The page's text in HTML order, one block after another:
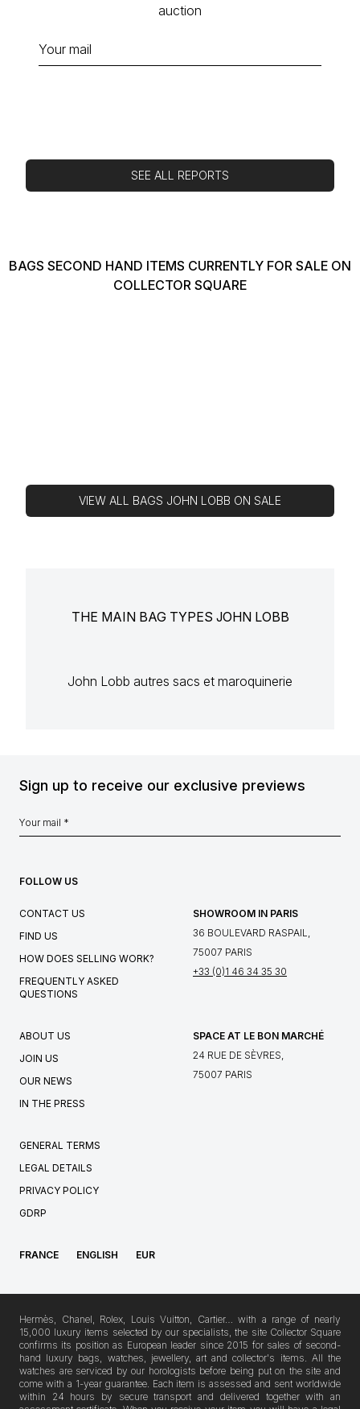
auction
SEE ALL REPORTS
BAGS SECOND HAND ITEMS CURRENTLY FOR SALE ON
COLLECTOR SQUARE
VIEW ALL BAGS JOHN LOBB ON SALE
THE MAIN BAG TYPES JOHN LOBB
John Lobb autres sacs et maroquinerie
Sign up to receive our exclusive previews
FOLLOW US
CONTACT US
FIND US
HOW DOES SELLING WORK?
FREQUENTLY ASKED
QUESTIONS
SHOWROOM IN PARIS
36 BOULEVARD RASPAIL,
75007 PARIS
+33 (0)1 46 34 35 30
ABOUT US
JOIN US
OUR NEWS
IN THE PRESS
SPACE AT LE BON MARCHÉ
24 RUE DE SÈVRES,
75007 PARIS
GENERAL TERMS
LEGAL DETAILS
PRIVACY POLICY
GDRP
FRANCE ENGLISH EUR
Hermès, Chanel, Rolex, Louis Vuitton, Cartier… with a range of nearly
15,000 luxury items selected by our specialists, the site Collector Square
confirms its position as European leader since 2015 for sales of second-
hand luxury bags, watches, jewellery, art and collector's items. All the
watches are serviced by our horologists before being put on the site and
come with a 1-year guarantee. Each item is assessed and sent worldwide
within 24 hours by secure transport and delivered together with an